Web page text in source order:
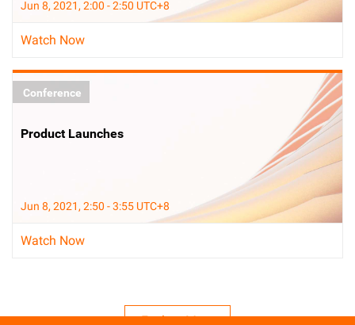
Jun 8, 2021, 2:00 - 2:50 UTC+8
Watch Now
Conference
Product Launches
Jun 8, 2021, 2:50 - 3:55 UTC+8
Watch Now
Explore More